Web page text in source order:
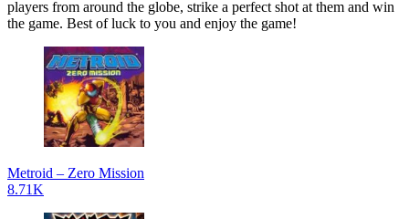
players from around the globe, strike a perfect shot at them and win
the game. Best of luck to you and enjoy the game!
Metroid – Zero Mission
8.71K